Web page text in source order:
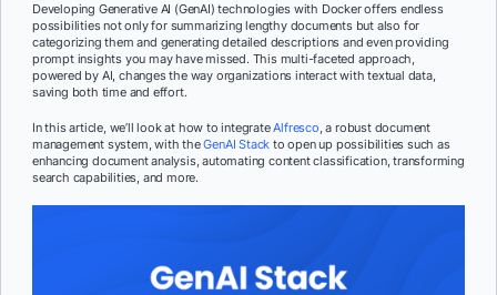
Developing Generative AI (GenAI) technologies with Docker offers endless
possibilities not only for summarizing lengthy documents but also for
categorizing them and generating detailed descriptions and even providing
prompt insights you may have missed. This multi-faceted approach,
powered by AI, changes the way organizations interact with textual data,
saving both time and effort.
In this article, we’ll look at how to integrateAlfresco, a robust document
management system, with theGenAI Stack to open up possibilities such as
enhancing document analysis, automating content classification, transforming
search capabilities, and more.